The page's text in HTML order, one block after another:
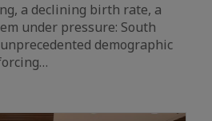
a declining birth rate, a
under pressure: South
demographic